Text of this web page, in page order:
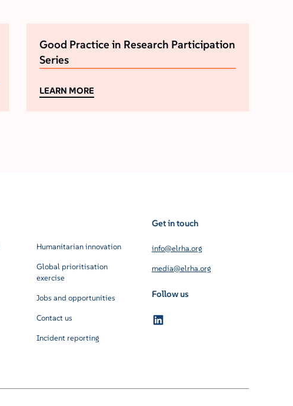
Good Practice in Research Participation
Series
LEARN MORE
Humanitarian innovation
Global prioritisation
exercise
Jobs and opportunities
Contact us
Incident reporting
Get in touch
info@elrha.org
media@elrha.org
Follow us